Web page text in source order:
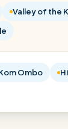
Valley of the
Ombo